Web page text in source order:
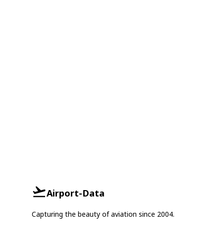
Airport-Data
Capturing the beauty of aviation since 2004.